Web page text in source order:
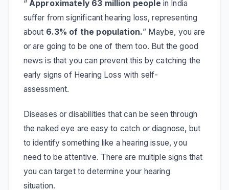
“ Approximately 63 million people in India
suffer from significant hearing loss, representing
about 6.3% of the population.” Maybe, you are
or are going to be one of them too. But the good
news is that you can prevent this by catching the
early signs of Hearing Loss with self-
assessment.
Diseases or disabilities that can be seen through
the naked eye are easy to catch or diagnose, but
to identify something like a hearing issue, you
need to be attentive. There are multiple signs that
you can target to determine your hearing
situation.